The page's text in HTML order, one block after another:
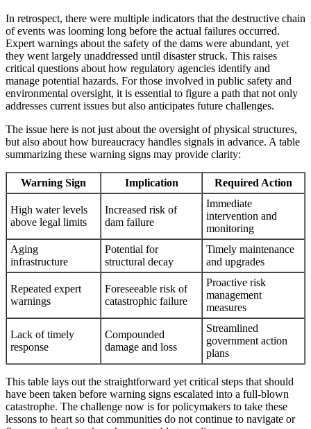
In retrospect, there were multiple indicators that the destructive chain
of events was looming long before the actual failures occurred.
Expert warnings about the safety of the dams were abundant, yet
they went largely unaddressed until disaster struck. This raises
critical questions about how regulatory agencies identify and
manage potential hazards. For those involved in public safety and
environmental oversight, it is essential to figure a path that not only
addresses current issues but also anticipates future challenges.
The issue here is not just about the oversight of physical structures,
but also about how bureaucracy handles signals in advance. A table
summarizing these warning signs may provide clarity:
Warning Sign Implication Required Action
High water levels
above legal limits
Increased risk of
dam failure
Immediate
intervention and
monitoring
Aging
infrastructure
Potential for
structural decay
Timely maintenance
and upgrades
Repeated expert
warnings
Foreseeable risk of
catastrophic failure
Proactive risk
management
measures
Lack of timely
response
Compounded
damage and loss
Streamlined
government action
plans
This table lays out the straightforward yet critical steps that should
have been taken before warning signs escalated into a full-blown
catastrophe. The challenge now is for policymakers to take these
lessons to heart so that communities do not continue to navigate or